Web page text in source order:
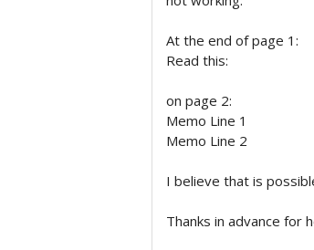
At the end of page 1:
Read this:
on page 2:
Memo Line 1
Memo Line 2
I believe that is
Thanks in advance for